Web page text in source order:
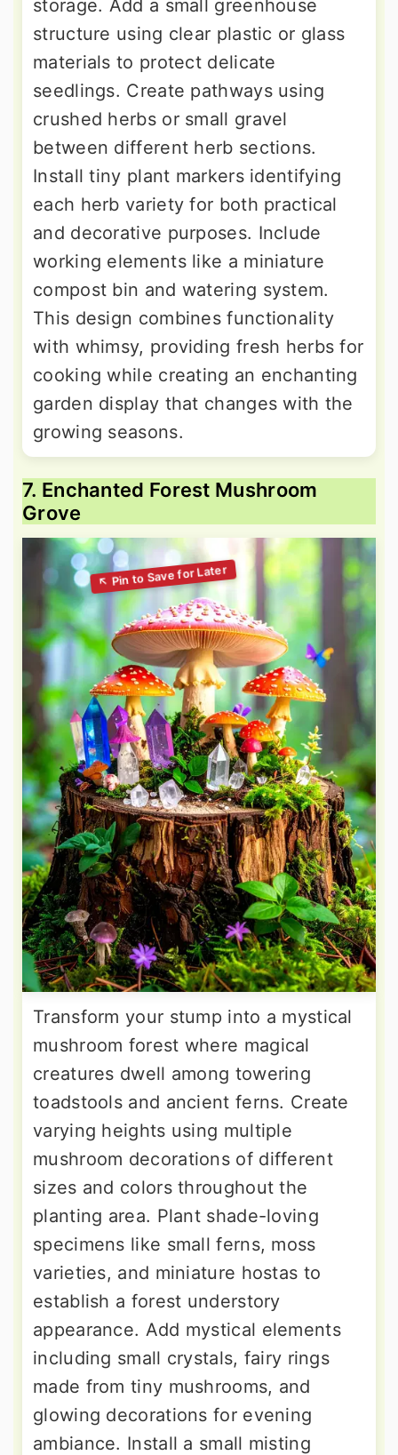
storage. Add a small greenhouse
structure using clear plastic or glass
materials to protect delicate
seedlings. Create pathways using
crushed herbs or small gravel
between different herb sections.
Install tiny plant markers identifying
each herb variety for both practical
and decorative purposes. Include
working elements like a miniature
compost bin and watering system.
This design combines functionality
with whimsy, providing fresh herbs for
cooking while creating an enchanting
garden display that changes with the
growing seasons.
7. Enchanted Forest Mushroom
Grove
Transform your stump into a mystical
mushroom forest where magical
creatures dwell among towering
toadstools and ancient ferns. Create
varying heights using multiple
mushroom decorations of different
sizes and colors throughout the
planting area. Plant shade-loving
specimens like small ferns, moss
varieties, and miniature hostas to
establish a forest understory
appearance. Add mystical elements
including small crystals, fairy rings
made from tiny mushrooms, and
glowing decorations for evening
ambiance. Install a small misting